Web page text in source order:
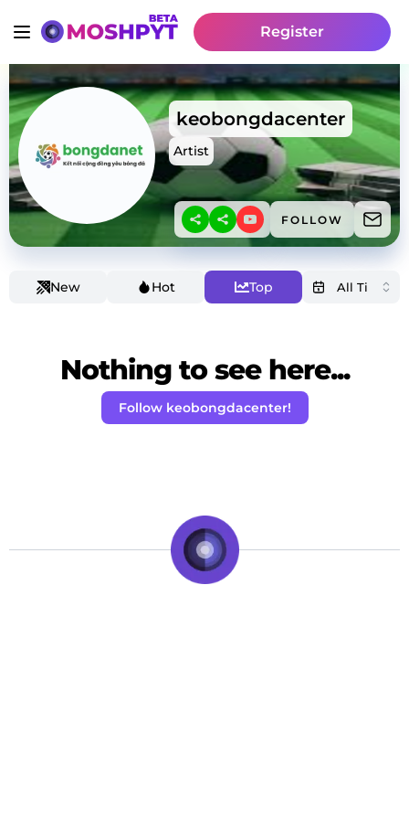
Register
keobongdacenter
Artist
FOLLOW
New Hot Top
Nothing to see here...
Follow keobongdacenter!